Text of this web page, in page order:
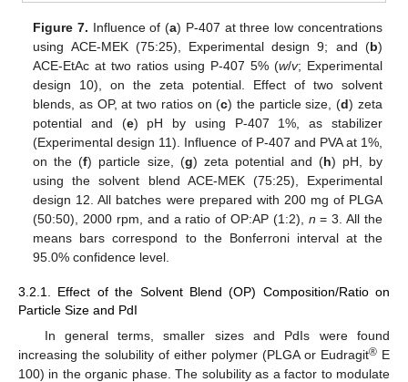
Figure 7. Influence of (a) P-407 at three low concentrations
using ACE-MEK (75:25), Experimental design 9; and (b)
ACE-EtAc at two ratios using P-407 5% (w/v; Experimental
design 10), on the zeta potential. Effect of two solvent
blends, as OP, at two ratios on (c) the particle size, (d) zeta
potential and (e) pH by using P-407 1%, as stabilizer
(Experimental design 11). Influence of P-407 and PVA at 1%,
on the (f) particle size, (g) zeta potential and (h) pH, by
using the solvent blend ACE-MEK (75:25), Experimental
design 12. All batches were prepared with 200 mg of PLGA
(50:50), 2000 rpm, and a ratio of OP:AP (1:2), n = 3. All the
means bars correspond to the Bonferroni interval at the
95.0% confidence level.
3.2.1. Effect of the Solvent Blend (OP) Composition/Ratio on
Particle Size and PdI
In general terms, smaller sizes and PdIs were found
increasing the solubility of either polymer (PLGA or Eudragit® E
100) in the organic phase. The solubility as a factor to modulate